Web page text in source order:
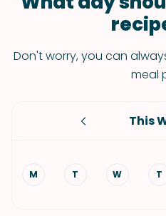
Don't worry, you can
meal
This
M T W T